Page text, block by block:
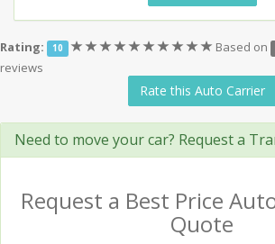
Rating: 10 (*)(*)(*)(*)(*)(*)(*)(*)(*)(*) Based on
reviews
Rate this Auto Carrier
Need to move your car? Request a
Request a Best Price
Quote